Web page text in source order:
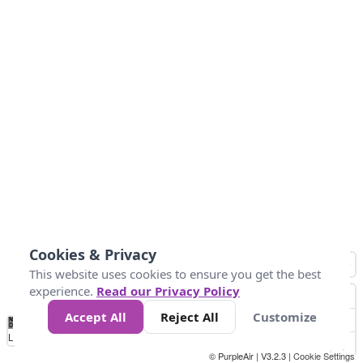
No
Data 4 5 6 7 10 +
Loading...
© PurpleAir | V3.2.3 | Cookie Settings
Cookies & Privacy
This website uses cookies to ensure you get the best
experience. Read our Privacy Policy
Accept All
Reject All Customize